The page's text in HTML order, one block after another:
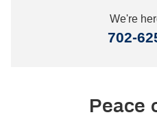
We're
702-
Peace